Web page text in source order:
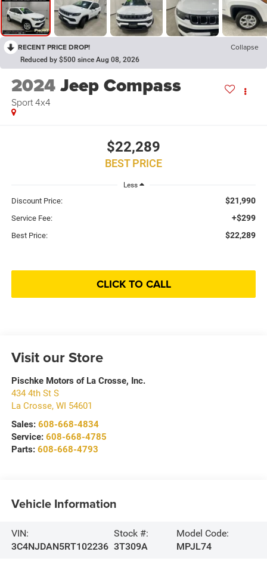
RECENT PRICE DROP! Collapse
Reduced by $500 since Aug 08, 2026
2024Jeep Compass
Sport 4x4
$22,289
BEST PRICE
Less
Discount Price: $21,990
Service Fee: +$299
Best Price: $22,289
CLICK TO CALL
Visit our Store
Pischke Motors of La Crosse, Inc.
434 4th St S
La Crosse, WI 54601
Sales: 608-668-4834
Service: 608-668-4785
Parts: 608-668-4793
Vehicle Information
VIN:
3C4NJDAN5RT102236
Stock #:
3T309A
Model Code:
MPJL74